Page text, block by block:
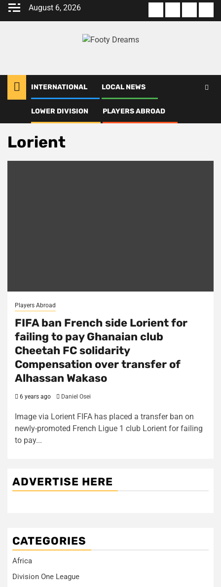
Skip
August 6, 2026
us
Of
Policy
us
INTERNATIONAL LOCAL NEWS
LOWER DIVISION PLAYERS ABROAD
Lorient
Lorient
Players Abroad
FIFA ban French side Lorient for
failing to pay Ghanaian club
Cheetah FC solidarity
Compensation over transfer of
Alhassan Wakaso
6 years ago Daniel Osei
Image via Lorient FIFA has placed a transfer ban on
newly-promoted French Ligue 1 club Lorient for failing
to pay...
ADVERTISE HERE
CATEGORIES
Africa
Division One League